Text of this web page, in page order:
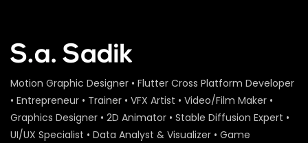
Motion Graphic Designer • Flutter Cross Platform Developer
• Entrepreneur • Trainer • VFX Artist • Video/Film Maker •
Graphics Designer • 2D Animator • Stable Diffusion Expert •
UI/UX Specialist • Data Analyst & Visualizer • Game